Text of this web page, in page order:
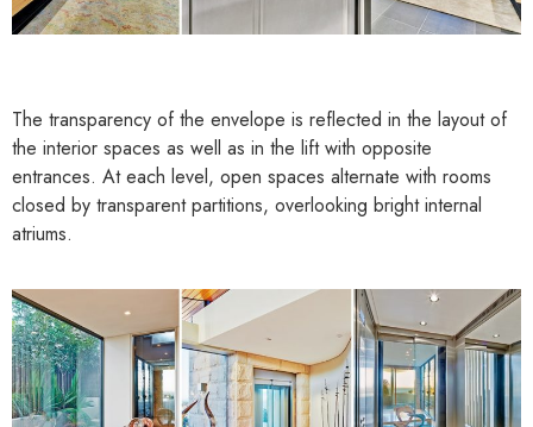
The transparency of the envelope is reflected in the layout of
the interior spaces as well as in the lift with opposite
entrances. At each level, open spaces alternate with rooms
closed by transparent partitions, overlooking bright internal
atriums.